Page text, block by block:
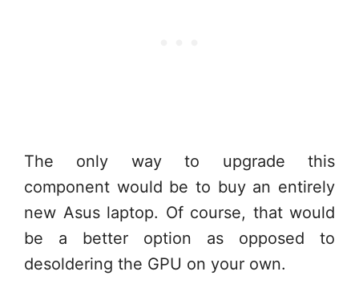
The only way to upgrade this
component would be to buy an entirely
new Asus laptop. Of course, that would
be a better option as opposed to
desoldering the GPU on your own.